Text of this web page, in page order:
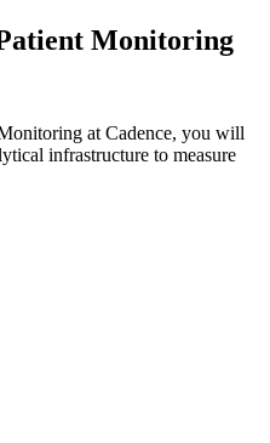
Monitoring
at Cadence, you will
infrastructure to measure